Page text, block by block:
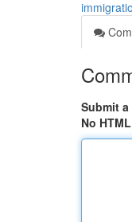
Submit a
No HTML